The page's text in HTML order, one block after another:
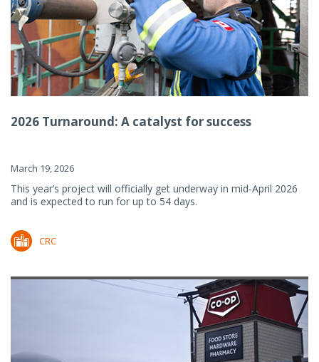
2026 Turnaround: A catalyst for success
March 19, 2026
This year’s project will officially get underway in mid-April 2026
and is expected to run for up to 54 days.
CRC